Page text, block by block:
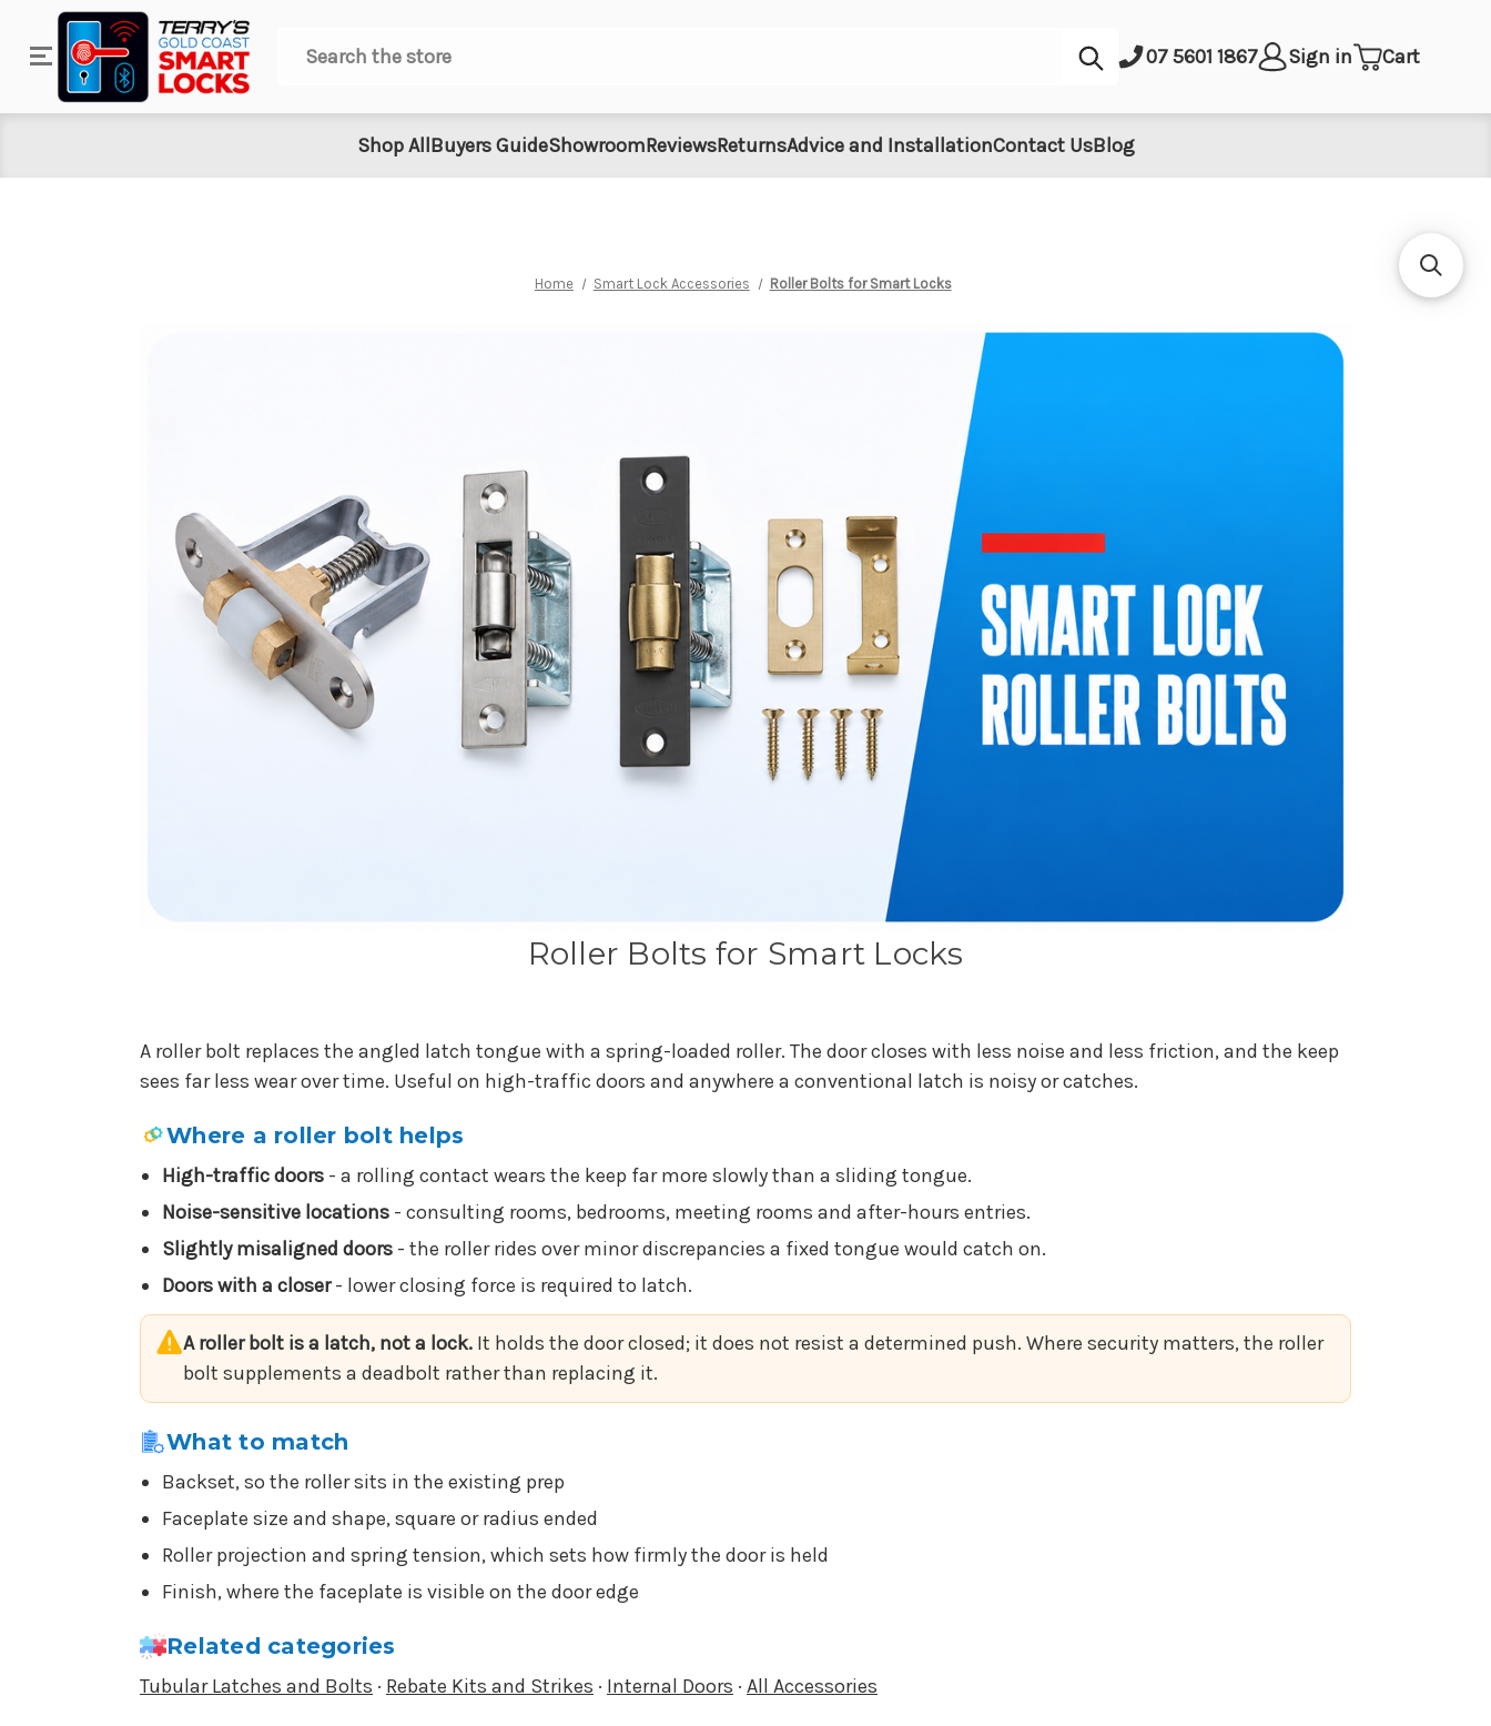
Search
Submit07 5601 1867 Sign in Cart
Shop AllBuyers GuideShowroomReviewsReturnsAdvice and InstallationContact UsBlog
Home Smart Lock Accessories Roller Bolts for Smart Locks
Roller Bolts for Smart Locks
A roller bolt replaces the angled latch tongue with a spring-loaded roller. The door closes with less noise and less friction, and the keep
sees far less wear over time. Useful on high-traffic doors and anywhere a conventional latch is noisy or catches.
Where a roller bolt helps
High-traffic doors - a rolling contact wears the keep far more slowly than a sliding tongue.
Noise-sensitive locations - consulting rooms, bedrooms, meeting rooms and after-hours entries.
Slightly misaligned doors - the roller rides over minor discrepancies a fixed tongue would catch on.
Doors with a closer- lower closing force is required to latch.
A roller bolt is a latch, not a lock. It holds the door closed; it does not resist a determined push. Where security matters, the roller
bolt supplements a deadbolt rather than replacing it.
What to match
Backset, so the roller sits in the existing prep
Faceplate size and shape, square or radius ended
Roller projection and spring tension, which sets how firmly the door is held
Finish, where the faceplate is visible on the door edge
Related categories
Tubular Latches and Bolts · Rebate Kits and Strikes · Internal Doors · All Accessories